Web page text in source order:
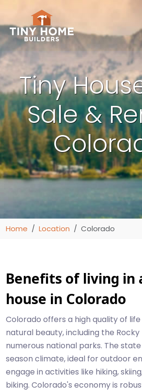
Tiny
Sale &
Home Location Colorado
Benefits of living in
house in Colorado
Colorado offers a high quality of
natural beauty, including the Rocky
numerous national parks. The
season climate, ideal for outdoor
engage in activities like hiking,
biking. Colorado's economy is